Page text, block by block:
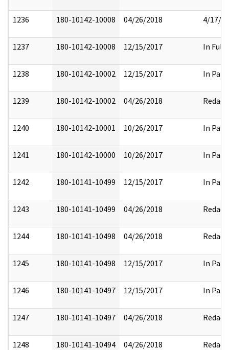
1236 180-10142-10008 04/26/2018 4/17/
1237 180-10142-10008 12/15/2017 In Full
1238 180-10142-10002 12/15/2017 In Part
1239 180-10142-10002 04/26/2018 Redact
1240 180-10142-10001 10/26/2017 In Part
1241 180-10142-10000 10/26/2017 In Part
1242 180-10141-10499 12/15/2017 In Part
1243 180-10141-10499 04/26/2018 Redact
1244 180-10141-10498 04/26/2018 Redact
1245 180-10141-10498 12/15/2017 In Part
1246 180-10141-10497 12/15/2017 In Part
1247 180-10141-10497 04/26/2018 Redact
1248 180-10141-10494 04/26/2018 Redact